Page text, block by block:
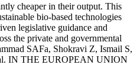
cheaper in their output. This
bio-based technologies
legislative guidance and
the private and governmental
SAFa, Shokravi Z, Ismail S,
IN THE EUROPEAN UNION